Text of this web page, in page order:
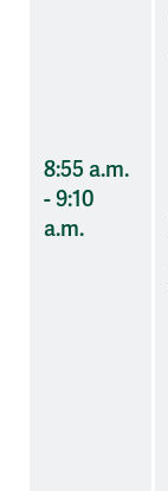
8:55 a.m.
- 9:10
a.m.